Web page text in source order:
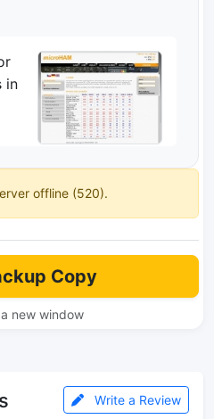
in
offline (520).
Copy
new window
Write a Review